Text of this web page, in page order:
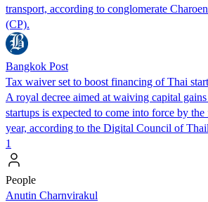
transport, according to conglomerate
(CP).
Bangkok Post
Tax waiver set to boost financing of Thai
A royal decree aimed at waiving capital
startups is expected to come into force by
year, according to the Digital Council of
1
People
Anutin Charnvirakul